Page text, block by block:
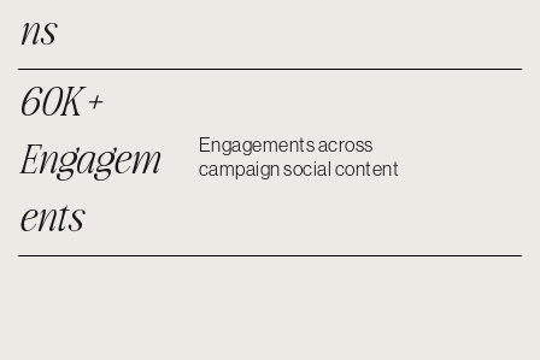
ns
60K+
Engagem
ents
Engagements across
campaign social content